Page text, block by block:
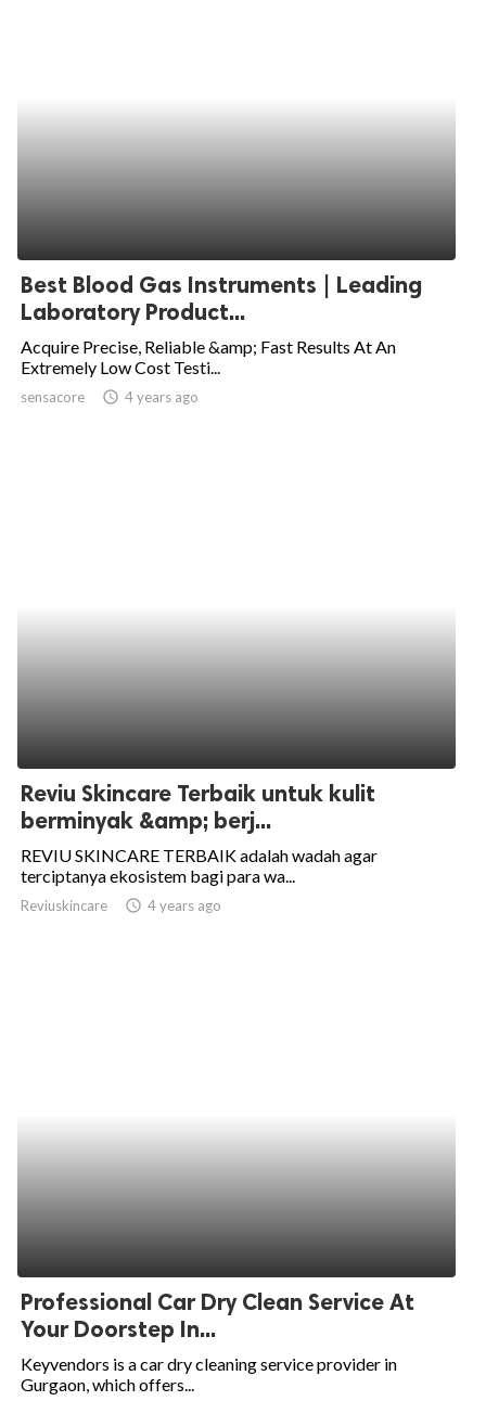
Best Blood Gas Instruments | Leading
Laboratory Product...
Acquire Precise, Reliable &amp; Fast Results At An
Extremely Low Cost Testi...
sensacore access_time 4 years ago
Reviu Skincare Terbaik untuk kulit
berminyak &amp; berj...
REVIU SKINCARE TERBAIK adalah wadah agar
terciptanya ekosistem bagi para wa...
Reviuskincare access_time 4 years ago
Professional Car Dry Clean Service At
Your Doorstep In...
Keyvendors is a car dry cleaning service provider in
Gurgaon, which offers...